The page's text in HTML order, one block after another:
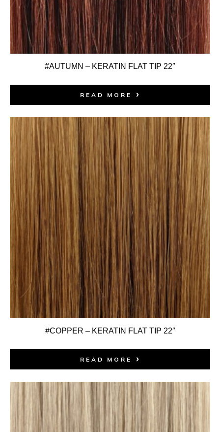
#AUTUMN – KERATIN FLAT TIP 22″
READ MORE
#COPPER – KERATIN FLAT TIP 22″
READ MORE